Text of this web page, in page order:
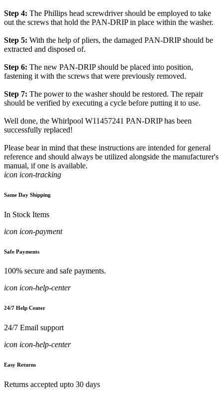
Step 4: The Phillips head screwdriver should be employed to take
out the screws that hold the PAN-DRIP in place within the washer.
Step 5: With the help of pliers, the damaged PAN-DRIP should be
extracted and disposed of.
Step 6: The new PAN-DRIP should be placed into position,
fastening it with the screws that were previously removed.
Step 7: The power to the washer should be restored. The repair
should be verified by executing a cycle before putting it to use.
Well done, the Whirlpool W11457241 PAN-DRIP has been
successfully replaced!
Please bear in mind that these instructions are intended for general
reference and should always be utilized alongside the manufacturer's
manual, if one is available.
icon icon-tracking
Same Day Shipping
In Stock Items
icon icon-payment
Safe Payments
100% secure and safe payments.
icon icon-help-center
24/7 Help Center
24/7 Email support
icon icon-help-center
Easy Returns
Returns accepted upto 30 days